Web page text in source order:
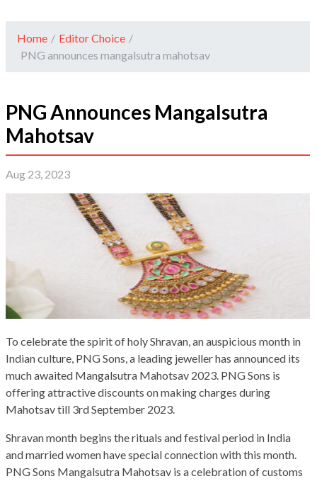
Home / Editor Choice /
PNG announces mangalsutra mahotsav
PNG Announces Mangalsutra
Mahotsav
Aug 23, 2023
To celebrate the spirit of holy Shravan, an auspicious month in
Indian culture, PNG Sons, a leading jeweller has announced its
much awaited Mangalsutra Mahotsav 2023. PNG Sons is
offering attractive discounts on making charges during
Mahotsav till 3rd September 2023.
Shravan month begins the rituals and festival period in India
and married women have special connection with this month.
PNG Sons Mangalsutra Mahotsav is a celebration of customs